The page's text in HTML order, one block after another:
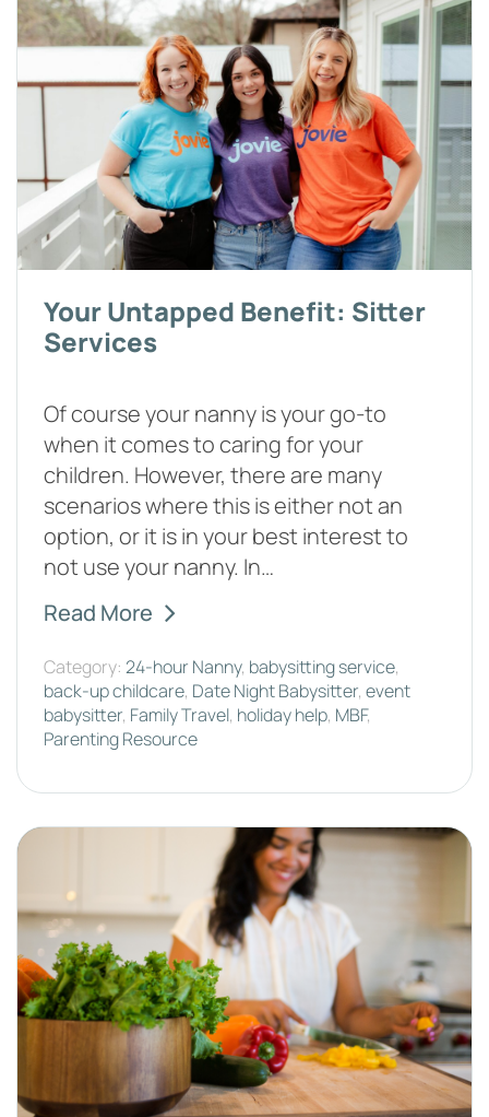
Your Untapped Benefit: Sitter
Services
Of course your nanny is your go-to
when it comes to caring for your
children. However, there are many
scenarios where this is either not an
option, or it is in your best interest to
not use your nanny. In…
Read More
Category: 24-hour Nanny, babysitting service,
back-up childcare, Date Night Babysitter, event
babysitter, Family Travel, holiday help, MBF,
Parenting Resource